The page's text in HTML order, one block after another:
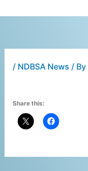
to
/ NDBSA News / By
Share this: